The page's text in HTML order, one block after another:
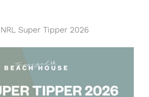
NRL Super Tipper 2026